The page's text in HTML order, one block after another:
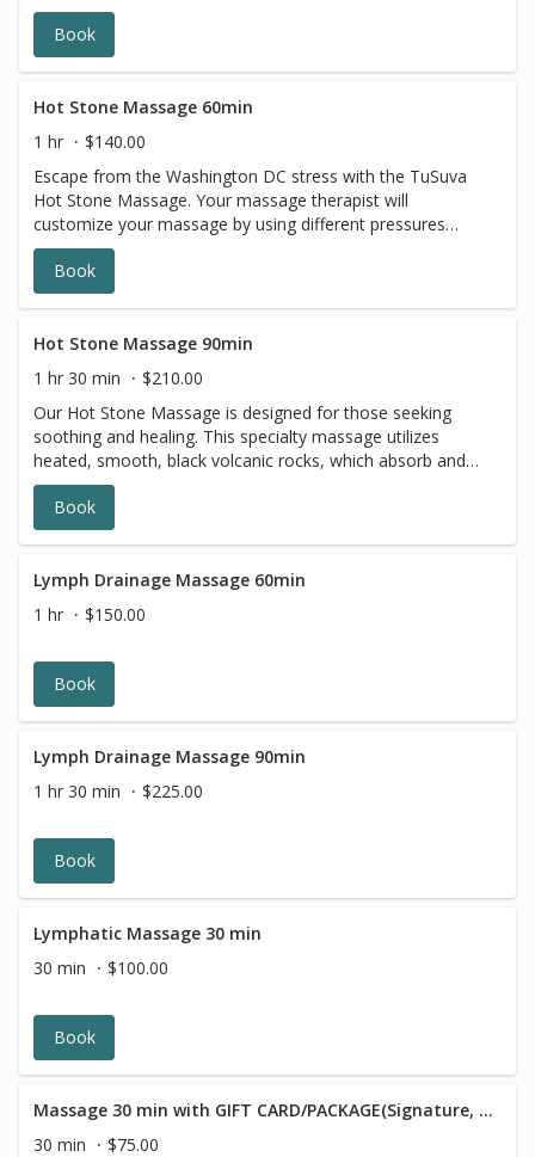
Book
Hot Stone Massage 60min
1 hr
$140.00
Escape from the Washington DC stress with the TuSuva
Hot Stone Massage. Your massage therapist will
customize your massage by using different pressures
while incorporating heated basalt stones to promote
relaxation as your stress melts away. The TuSuva Hot
Stone Massage is great for all seasons.
Book
Hot Stone Massage 90min
1 hr 30 min
$210.00
Our Hot Stone Massage is designed for those seeking
soothing and healing. This specialty massage utilizes
heated, smooth, black volcanic rocks, which absorb and
retain heat throughout the experience. The targeted
placement of the stones is deeply relaxing, and helps
muscles release more quickly than traditional massage.
mind, and restores a sense of balance.
Book
Lymph Drainage Massage 60min
1 hr
$150.00
Book
Lymph Drainage Massage 90min
1 hr 30 min
$225.00
Book
Lymphatic Massage 30 min
30 min
$100.00
Book
Massage 30 min with GIFT CARD/PACKAGE(Signature, Deep Tissue or Sports))
30 min
$75.00